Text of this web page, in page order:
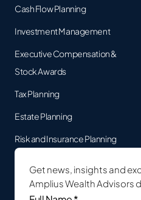
Cash Flow Planning
Investment Management
Executive Compensation &
Stock Awards
Tax Planning
Estate Planning
Risk and Insurance Planning
Get news, insights and
Amplius Wealth Advisors
Full